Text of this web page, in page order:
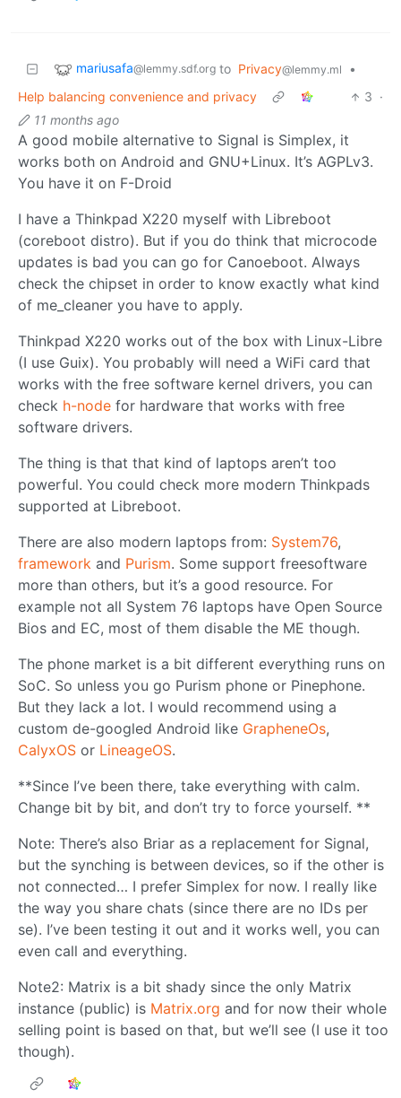
mariusafa@lemmy.sdf.org to Privacy@lemmy.ml
•
Help balancing convenience and privacy
3 ·
11 months ago
A good mobile alternative to Signal is Simplex, it
works both on Android and GNU+Linux. It’s AGPLv3.
You have it on F-Droid
I have a Thinkpad X220 myself with Libreboot
(coreboot distro). But if you do think that microcode
updates is bad you can go for Canoeboot. Always
check the chipset in order to know exactly what kind
of me_cleaner you have to apply.
Thinkpad X220 works out of the box with Linux-Libre
(I use Guix). You probably will need a WiFi card that
works with the free software kernel drivers, you can
check h-node for hardware that works with free
software drivers.
The thing is that that kind of laptops aren’t too
powerful. You could check more modern Thinkpads
supported at Libreboot.
There are also modern laptops from: System76,
framework and Purism. Some support freesoftware
more than others, but it’s a good resource. For
example not all System 76 laptops have Open Source
Bios and EC, most of them disable the ME though.
The phone market is a bit different everything runs on
SoC. So unless you go Purism phone or Pinephone.
But they lack a lot. I would recommend using a
custom de-googled Android like GrapheneOs,
CalyxOS or LineageOS.
**Since I’ve been there, take everything with calm.
Change bit by bit, and don’t try to force yourself. **
Note: There’s also Briar as a replacement for Signal,
but the synching is between devices, so if the other is
not connected… I prefer Simplex for now. I really like
the way you share chats (since there are no IDs per
se). I’ve been testing it out and it works well, you can
even call and everything.
Note2: Matrix is a bit shady since the only Matrix
instance (public) is Matrix.org and for now their whole
selling point is based on that, but we’ll see (I use it too
though).